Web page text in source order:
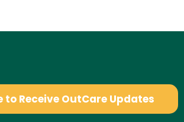
to Receive OutCare Updates